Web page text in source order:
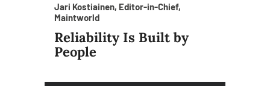
Jari Kostiainen, Editor-in-Chief,
Maintworld
Reliability Is Built by
People